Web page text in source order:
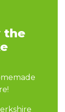
the